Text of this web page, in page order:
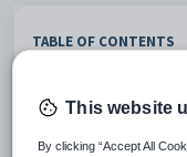
TABLE OF CONTENTS
Cover page image
This website
By clicking “Accept All